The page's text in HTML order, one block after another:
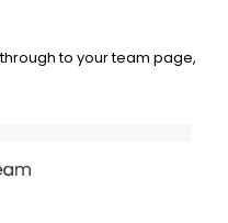
to your team page,